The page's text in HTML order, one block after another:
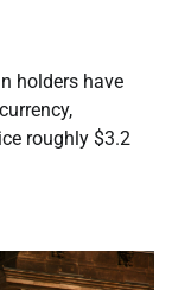
holders have
roughly $3.2